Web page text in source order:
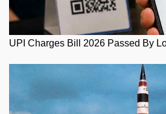
UPI Charges Bill 2026 Passed By